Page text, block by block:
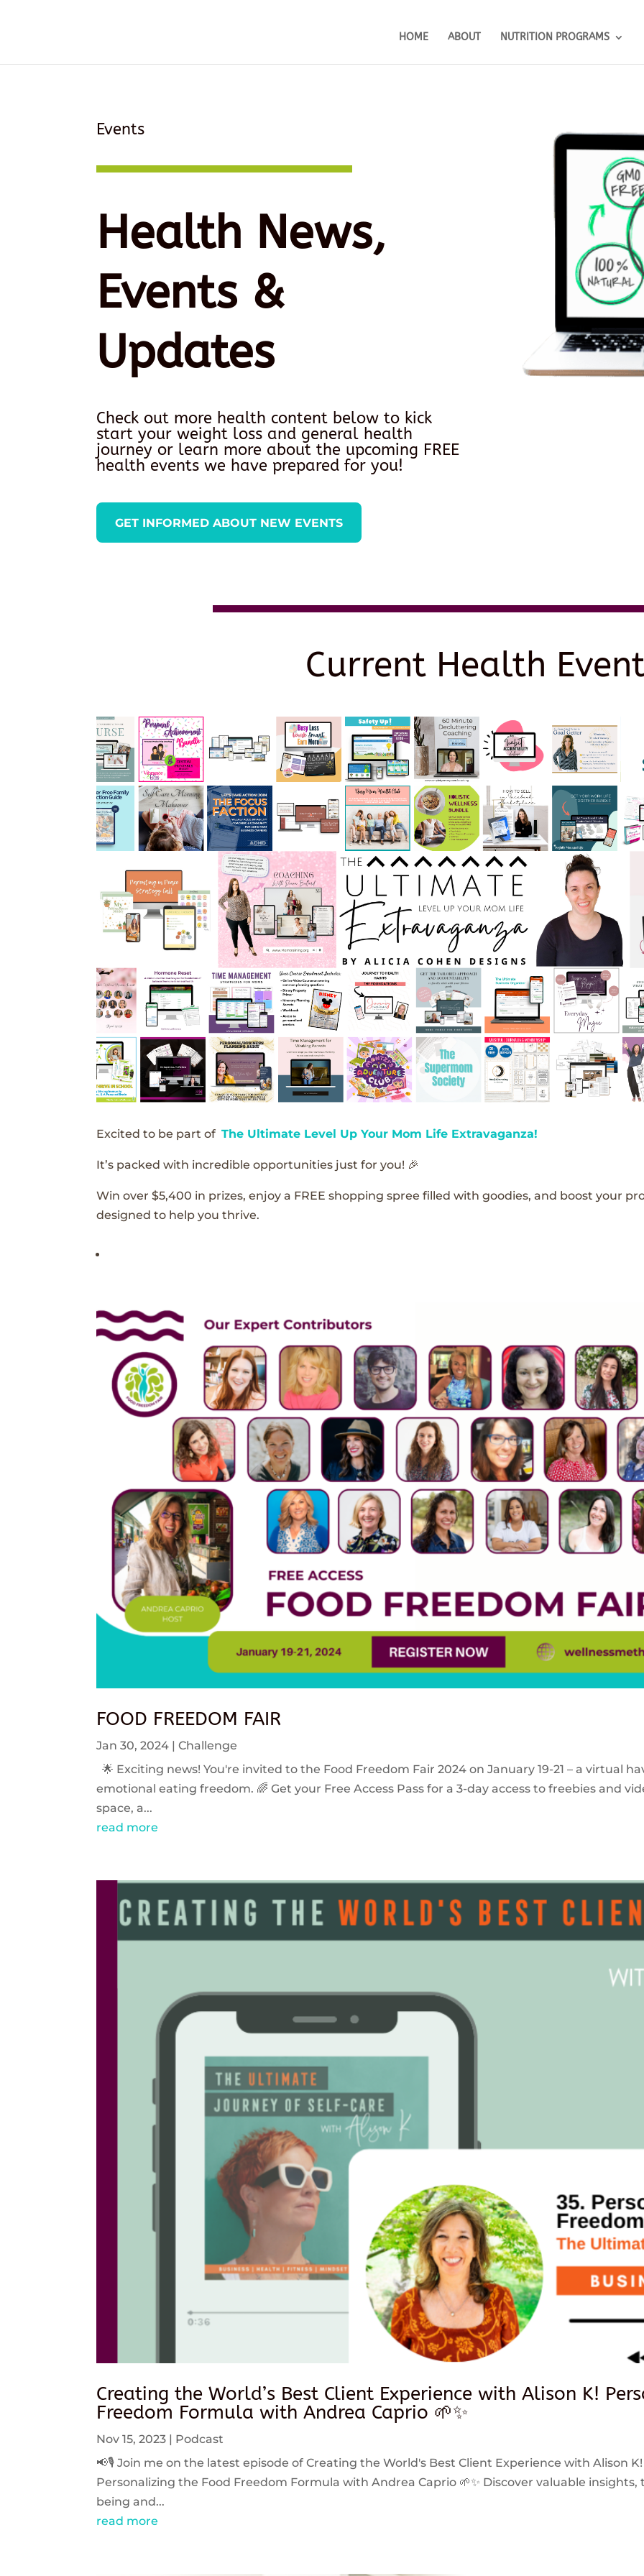
HOME ABOUT NUTRITION PROGRAMS
Events
Health News,
Events &
Updates
Check out more health content below to kick
start your weight loss and general health
journey or learn more about the upcoming FREE
health events we have prepared for you!
GET INFORMED ABOUT NEW EVENTS
Current Health
Excited to be part ofThe Ultimate Level Up Your Mom Life Extravaganza!
It’s packed with incredible opportunities just for you! 🎉
Win over $5,400 in prizes, enjoy a FREE shopping spree filled with goodies, and boost your
designed to help you thrive.
FOOD FREEDOM FAIR
Jan 30, 2024 |Challenge
🌟 Exciting news! You're invited to the Food Freedom Fair 2024 on January 19-21 – a virtual
emotional eating freedom. 🌈 Get your Free Access Pass for a 3-day access to freebies and
space, a...
read more
Creating the World’s Best Client Experience with Alison K!
Freedom Formula with Andrea Caprio 🌱✨
Nov 15, 2023
Podcast
📢🎙️ Join me on the latest episode of Creating the World's Best Client Experience with Alison
Personalizing the Food Freedom Formula with Andrea Caprio 🌱✨ Discover valuable
being and...
read more